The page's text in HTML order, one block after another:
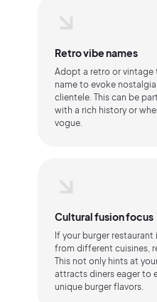
Retro vibe names
Adopt a retro or vintage
name to evoke
clientele. This can be
with a rich history or
vogue.
Cultural fusion focus
If your burger
from different cuisines,
This not only hints at
attracts diners eager to
unique burger flavors.